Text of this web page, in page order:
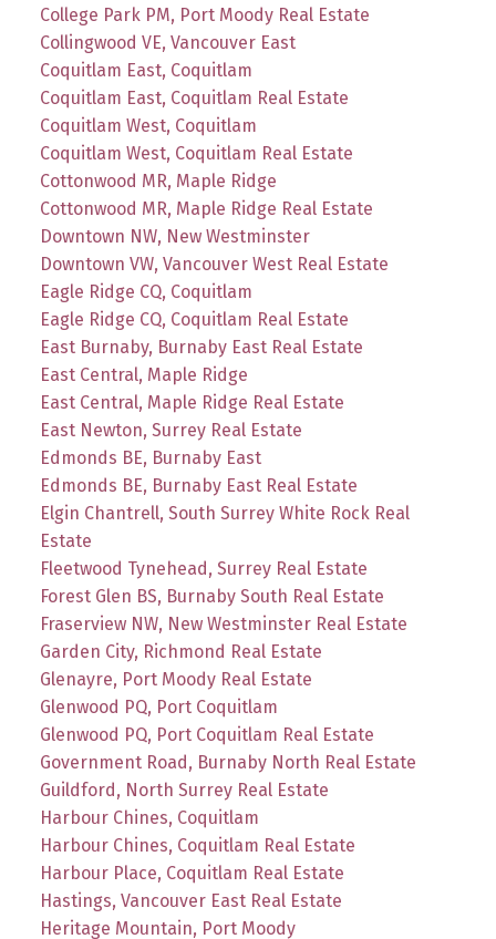
College Park PM, Port Moody Real Estate
Collingwood VE, Vancouver East
Coquitlam East, Coquitlam
Coquitlam East, Coquitlam Real Estate
Coquitlam West, Coquitlam
Coquitlam West, Coquitlam Real Estate
Cottonwood MR, Maple Ridge
Cottonwood MR, Maple Ridge Real Estate
Downtown NW, New Westminster
Downtown VW, Vancouver West Real Estate
Eagle Ridge CQ, Coquitlam
Eagle Ridge CQ, Coquitlam Real Estate
East Burnaby, Burnaby East Real Estate
East Central, Maple Ridge
East Central, Maple Ridge Real Estate
East Newton, Surrey Real Estate
Edmonds BE, Burnaby East
Edmonds BE, Burnaby East Real Estate
Elgin Chantrell, South Surrey White Rock Real
Estate
Fleetwood Tynehead, Surrey Real Estate
Forest Glen BS, Burnaby South Real Estate
Fraserview NW, New Westminster Real Estate
Garden City, Richmond Real Estate
Glenayre, Port Moody Real Estate
Glenwood PQ, Port Coquitlam
Glenwood PQ, Port Coquitlam Real Estate
Government Road, Burnaby North Real Estate
Guildford, North Surrey Real Estate
Harbour Chines, Coquitlam
Harbour Chines, Coquitlam Real Estate
Harbour Place, Coquitlam Real Estate
Hastings, Vancouver East Real Estate
Heritage Mountain, Port Moody